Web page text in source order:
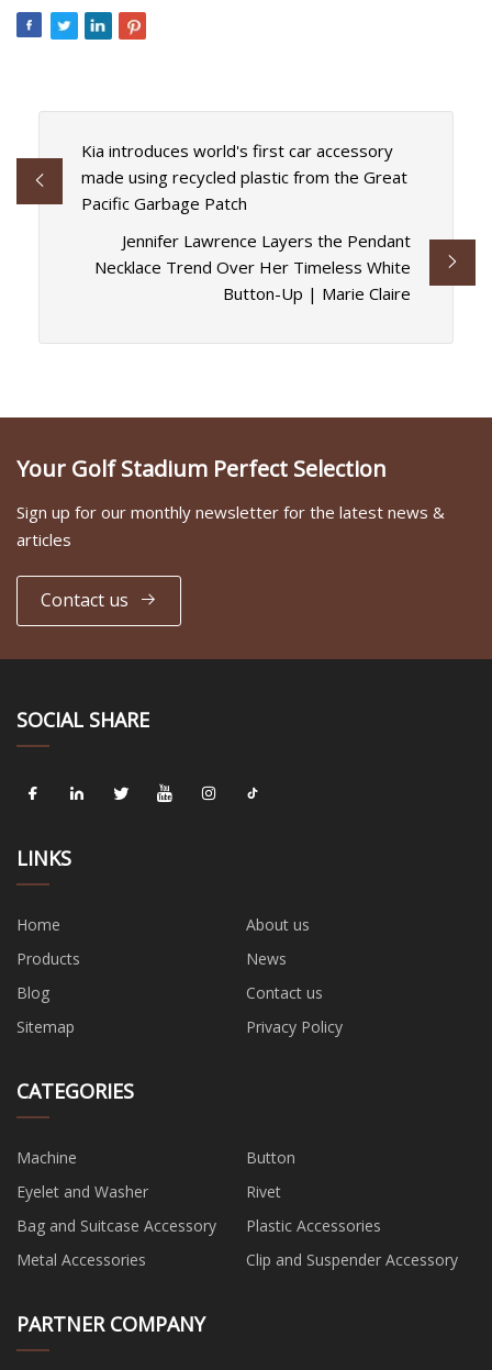
Kia introduces world's first car accessory
made using recycled plastic from the Great
Pacific Garbage Patch
Jennifer Lawrence Layers the Pendant
Necklace Trend Over Her Timeless White
Button-Up | Marie Claire
Your Golf Stadium Perfect Selection
Sign up for our monthly newsletter for the latest news &
articles
Contact us
SOCIAL SHARE
LINKS
Home
About us
Products
News
Blog
Contact us
Sitemap
Privacy Policy
CATEGORIES
Machine
Button
Eyelet and Washer
Rivet
Bag and Suitcase Accessory
Plastic Accessories
Metal Accessories
Clip and Suspender Accessory
PARTNER COMPANY